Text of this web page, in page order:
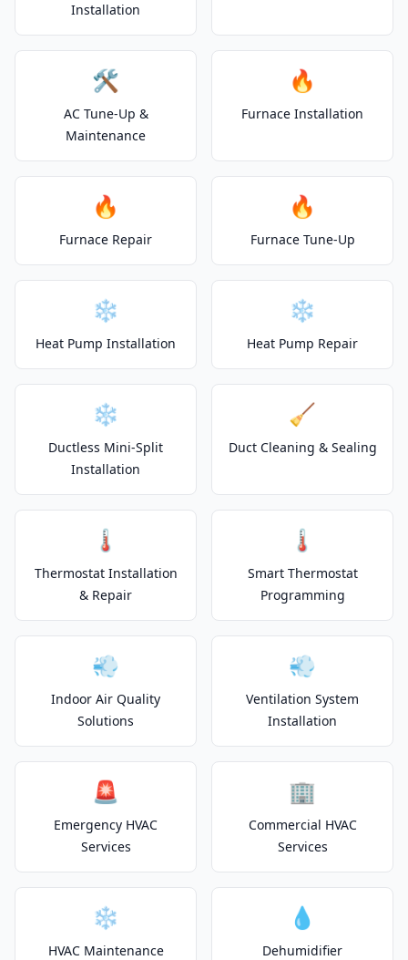
Installation
🛠️
AC Tune-Up &
Maintenance
🔥
Furnace Installation
🔥
Furnace Repair
🔥
Furnace Tune-Up
❄️
Heat Pump Installation
❄️
Heat Pump Repair
❄️
Ductless Mini-Split
Installation
🧹
Duct Cleaning & Sealing
🌡️
Thermostat Installation
& Repair
🌡️
Smart Thermostat
Programming
💨
Indoor Air Quality
Solutions
💨
Ventilation System
Installation
🚨
Emergency HVAC
Services
🏢
Commercial HVAC
Services
❄️
HVAC Maintenance
💧
Dehumidifier